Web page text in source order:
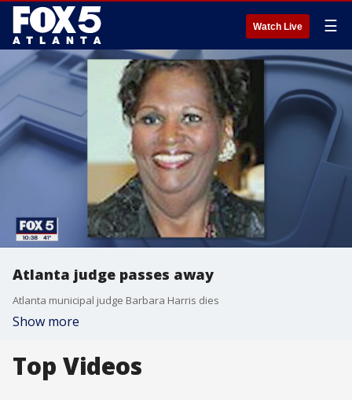
Watch Live ☰
Atlanta judge passes away
Atlanta municipal judge Barbara Harris dies
Show more
Top Videos